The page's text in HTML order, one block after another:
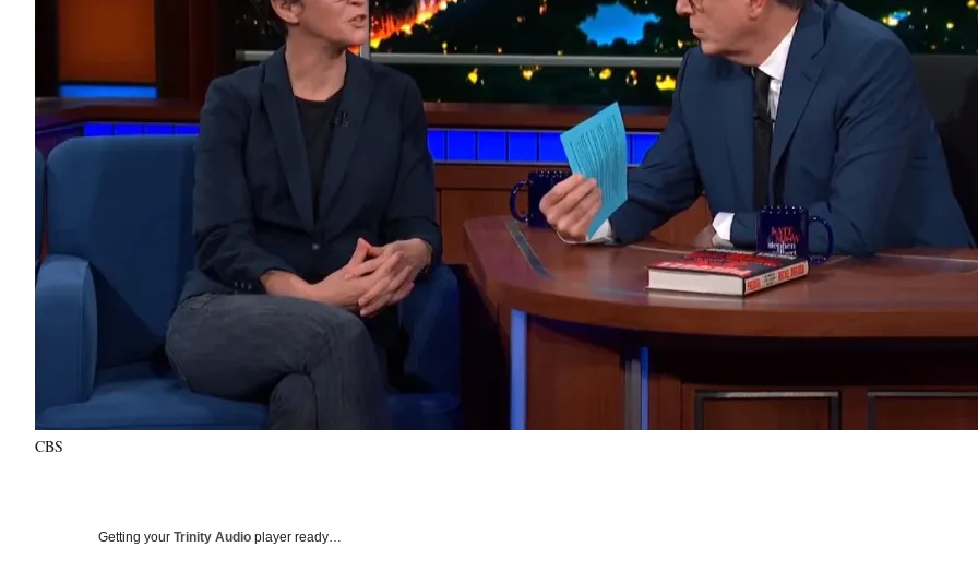
CBS
Getting your Trinity Audio player ready…